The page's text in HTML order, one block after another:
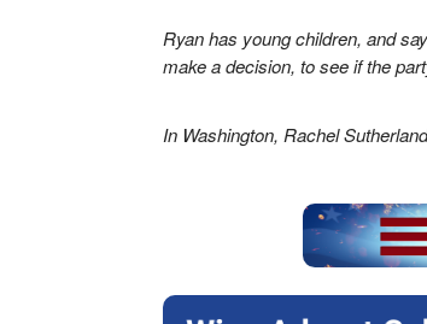
Ryan has young children, and
make a decision, to see if the
In Washington, Rachel